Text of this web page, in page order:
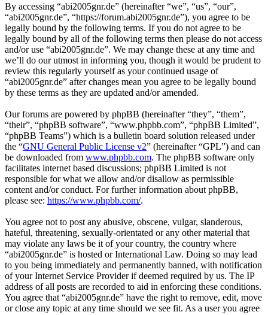
By accessing “abi2005gnr.de” (hereinafter “we”, “us”, “our”,
“abi2005gnr.de”, “https://forum.abi2005gnr.de”), you agree to be
legally bound by the following terms. If you do not agree to be
legally bound by all of the following terms then please do not access
and/or use “abi2005gnr.de”. We may change these at any time and
we’ll do our utmost in informing you, though it would be prudent to
review this regularly yourself as your continued usage of
“abi2005gnr.de” after changes mean you agree to be legally bound
by these terms as they are updated and/or amended.
Our forums are powered by phpBB (hereinafter “they”, “them”,
“their”, “phpBB software”, “www.phpbb.com”, “phpBB Limited”,
“phpBB Teams”) which is a bulletin board solution released under
the “GNU General Public License v2” (hereinafter “GPL”) and can
be downloaded from www.phpbb.com. The phpBB software only
facilitates internet based discussions; phpBB Limited is not
responsible for what we allow and/or disallow as permissible
content and/or conduct. For further information about phpBB,
please see: https://www.phpbb.com/.
You agree not to post any abusive, obscene, vulgar, slanderous,
hateful, threatening, sexually-orientated or any other material that
may violate any laws be it of your country, the country where
“abi2005gnr.de” is hosted or International Law. Doing so may lead
to you being immediately and permanently banned, with notification
of your Internet Service Provider if deemed required by us. The IP
address of all posts are recorded to aid in enforcing these conditions.
You agree that “abi2005gnr.de” have the right to remove, edit, move
or close any topic at any time should we see fit. As a user you agree